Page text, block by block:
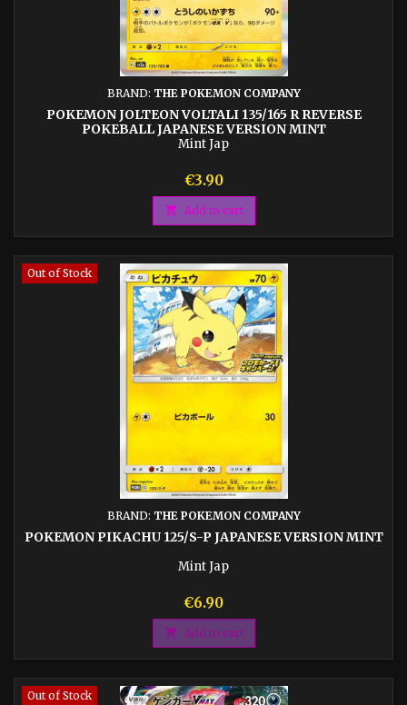
BRAND: THE POKEMON COMPANY
POKEMON JOLTEON VOLTALI 135/165 R REVERSE
POKEBALL JAPANESE VERSION MINT
Mint Jap
Price
€3.90
 Add to cart
Out of Stock
BRAND: THE POKEMON COMPANY
POKEMON PIKACHU 125/S-P JAPANESE VERSION MINT
Mint Jap
Price
€6.90
 Add to cart
Out of Stock